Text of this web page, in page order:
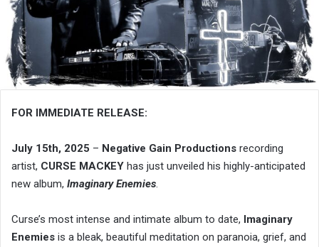
FOR IMMEDIATE RELEASE:
July 15th, 2025 – Negative Gain Productions recording
artist, CURSE MACKEY has just unveiled his highly-anticipated
new album, Imaginary Enemies.
Curse’s most intense and intimate album to date, Imaginary
Enemies is a bleak, beautiful meditation on paranoia, grief, and